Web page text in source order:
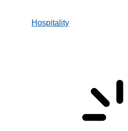
Hospitality